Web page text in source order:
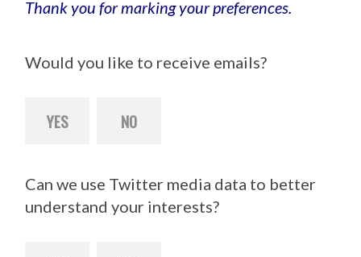
Thank you for marking your preferences.
Would you like to receive emails?
YES NO
Can we use Twitter media data to better
understand your interests?